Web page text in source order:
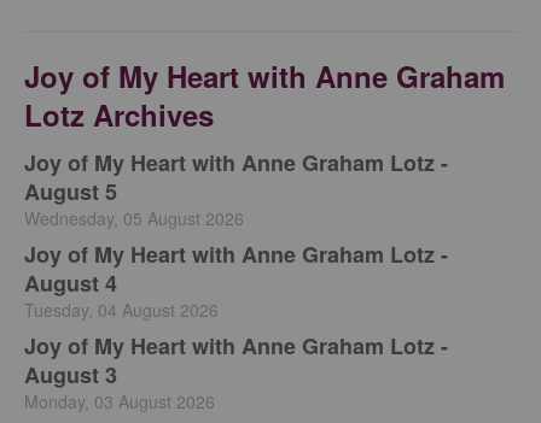
Joy of My Heart with Anne Graham
Lotz Archives
Joy of My Heart with Anne Graham Lotz -
August 5
Wednesday, 05 August 2026
Joy of My Heart with Anne Graham Lotz -
August 4
Tuesday, 04 August 2026
Joy of My Heart with Anne Graham Lotz -
August 3
Monday, 03 August 2026